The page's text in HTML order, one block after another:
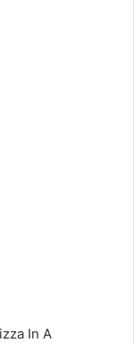
In A